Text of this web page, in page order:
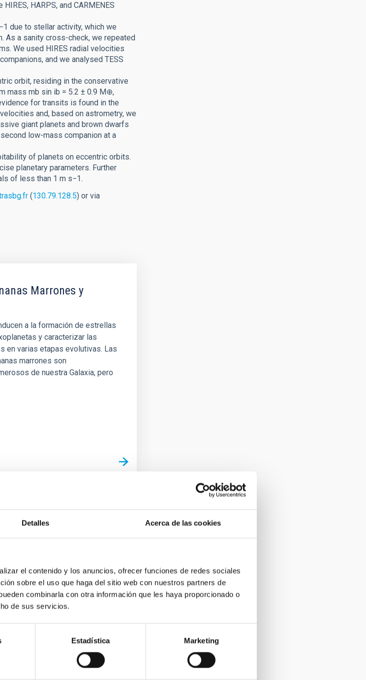
Detalles Acerca de las cookies
el contenido y los anuncios, ofrecer funciones de redes sociales
sobre el uso que haga del sitio web con nuestros partners de
combinarla con otra información que les haya proporcionado o
de sus servicios.
Estadística Marketing
HARPS, and CARMENES
due to stellar activity, which we
As a sanity cross-check, we repeated
We used HIRES radial velocities
and we analysed TESS
orbit, residing in the conservative
mass mb sin ib = 5.2 ± 0.9 M⊕,
for transits is found in the
and, based on astrometry, we
giant planets and brown dwarfs
low-mass companion at a
of planets on eccentric orbits.
planetary parameters. Further
of less than 1 m s−1.
(130.79.128.5) or via
Marrones y
a la formación de estrellas
y caracterizar las
varias etapas evolutivas. Las
marrones son
de nuestra Galaxia, pero
ha visto impulsada por los
alrededor de otras estrellas
en uno de los campos
de nuevos